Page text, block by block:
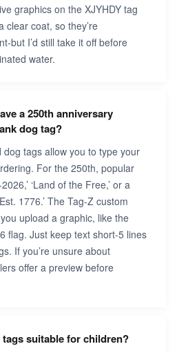
graphics on the XJYHDY tag
clear coat, so they’re
but I’d still take it off before
water.
a 250th anniversary
dog tag?
dog tags allow you to type your
For the 250th, popular
‘Land of the Free,’ or a
1776.’ The Tag-Z custom
upload a graphic, like the
flag. Just keep text short-5 lines
If you’re unsure about
offer a preview before
tags suitable for children?